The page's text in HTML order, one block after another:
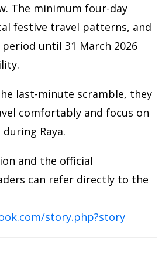
The minimum four-day
festive travel patterns, and
until 31 March 2026
last-minute scramble, they
comfortably and focus on
Raya.
and the official
can refer directly to the
story.php?story